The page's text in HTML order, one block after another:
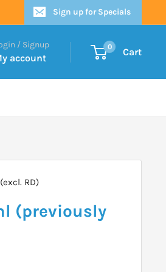
Sign up for Specials
/ Signup
account
0 Cart
RD)
(previously